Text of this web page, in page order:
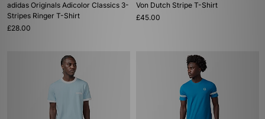
adidas Originals Adicolor Classics 3-
Stripes Ringer T-Shirt
£28.00
Von Dutch Stripe T-Shirt
£45.00